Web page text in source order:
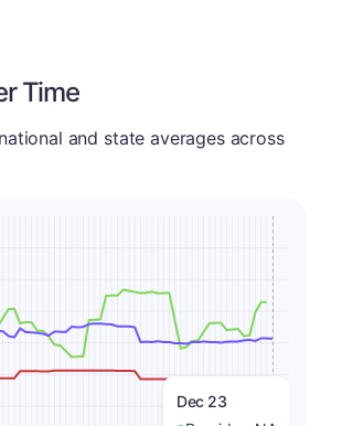
Time
and state averages across
Dec 23